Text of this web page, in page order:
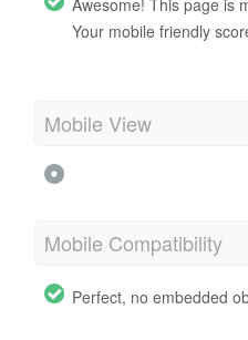
Your mobile friendly
Mobile View
Mobile Compatibility
Perfect, no embedded